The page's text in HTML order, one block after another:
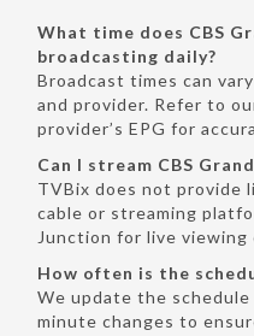
What time does CBS
broadcasting daily?
Broadcast times can
and provider. Refer to
provider’s EPG for
Can I stream CBS
TVBix does not provide
cable or streaming
Junction for live viewing
How often is the
We update the
minute changes to